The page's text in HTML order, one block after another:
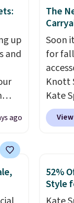
It's
the
free
final
up
and
into
ago
The
Soon
for
Knott
Kate
drops
would
sell
It's
hold
52%
Style